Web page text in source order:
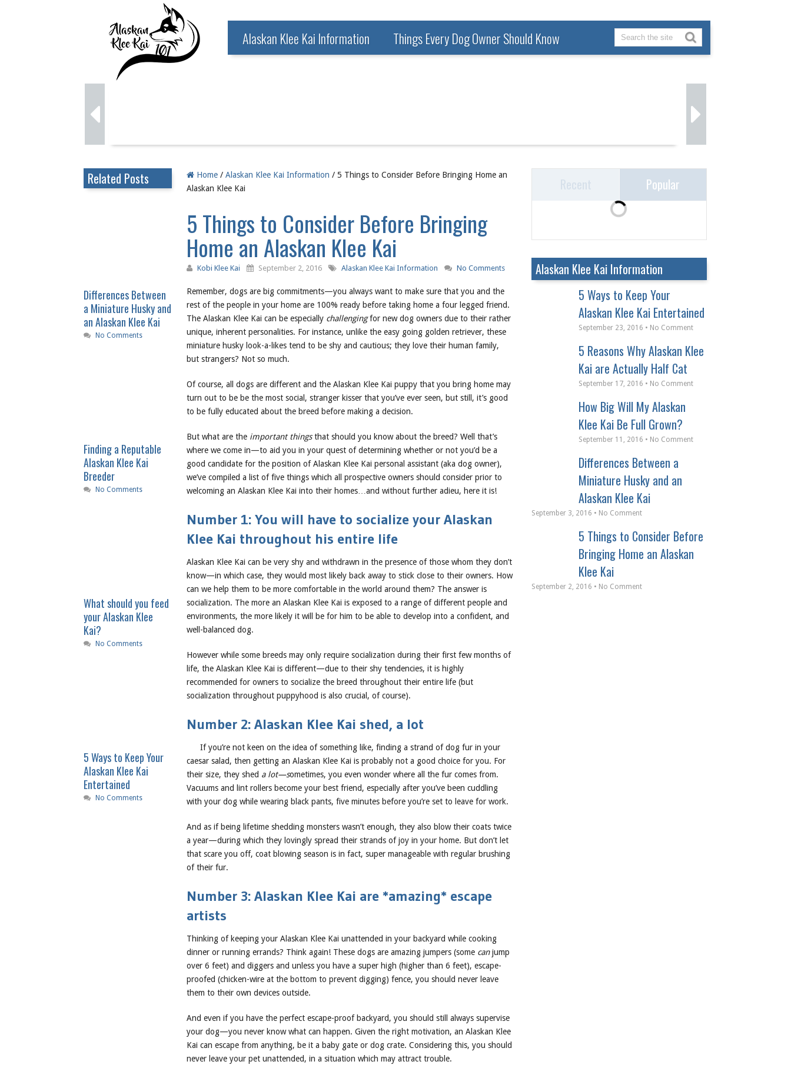
Alaskan Klee Kai Information Things Every Dog Owner Should Know
Home /Alaskan Klee Kai Information / 5 Things to Consider Before Bringing Home an
Alaskan Klee Kai
5 Things to Consider Before Bringing
Home an Alaskan Klee Kai
Kobi Klee Kai September 2, 2016 Alaskan Klee Kai Information No Comments
Remember, dogs are big commitments—you always want to make sure that you and the
rest of the people in your home are 100% ready before taking home a four legged friend.
The Alaskan Klee Kai can be especially challengingfor new dog owners due to their rather
unique, inherent personalities. For instance, unlike the easy going golden retriever, these
miniature husky look-a-likes tend to be shy and cautious; they love their human family,
but strangers? Not so much.
Of course, all dogs are different and the Alaskan Klee Kai puppy that you bring home may
turn out to be be the most social, stranger kisser that you’ve ever seen, but still, it’s good
to be fully educated about the breed before making a decision.
But what are the important thingsthat should you know about the breed? Well that’s
where we come in—to aid you in your quest of determining whether or not you’d be a
good candidate for the position of Alaskan Klee Kai personal assistant (aka dog owner),
we’ve compiled a list of five things which all prospective owners should consider prior to
welcoming an Alaskan Klee Kai into their homes…and without further adieu, here it is!
Number 1: You will have to socialize your Alaskan
Klee Kai throughout his entire life
Alaskan Klee Kai can be very shy and withdrawn in the presence of those whom they don’t
know—in which case, they would most likely back away to stick close to their owners. How
can we help them to be more comfortable in the world around them? The answer is
socialization. The more an Alaskan Klee Kai is exposed to a range of different people and
environments, the more likely it will be for him to be able to develop into a confident, and
well-balanced dog.
However while some breeds may only require socialization during their first few months of
life, the Alaskan Klee Kai is different—due to their shy tendencies, it is highly
recommended for owners to socialize the breed throughout their entire life (but
socialization throughout puppyhood is also crucial, of course).
Number 2: Alaskan Klee Kai shed, a lot
If you’re not keen on the idea of something like, finding a strand of dog fur in your
caesar salad, then getting an Alaskan Klee Kai is probably not a good choice for you. For
their size, they shed a lot—sometimes, you even wonder where all the fur comes from.
Vacuums and lint rollers become your best friend, especially after you’ve been cuddling
with your dog while wearing black pants, five minutes before you’re set to leave for work.
And as if being lifetime shedding monsters wasn’t enough, they also blow their coats twice
a year—during which they lovingly spread their strands of joy in your home. But don’t let
that scare you off, coat blowing season is in fact, super manageable with regular brushing
of their fur.
Number 3: Alaskan Klee Kai are *amazing* escape
artists
Thinking of keeping your Alaskan Klee Kai unattended in your backyard while cooking
dinner or running errands? Think again! These dogs are amazing jumpers (some canjump
over 6 feet) and diggers and unless you have a super high (higher than 6 feet), escape-
proofed (chicken-wire at the bottom to prevent digging) fence, you should never leave
them to their own devices outside.
And even if you have the perfect escape-proof backyard, you should still always supervise
your dog—you never know what can happen. Given the right motivation, an Alaskan Klee
Kai can escape from anything, be it a baby gate or dog crate. Considering this, you should
never leave your pet unattended, in a situation which may attract trouble.
Related Posts
Differences Between
a Miniature Husky and
an Alaskan Klee Kai
No Comments
Finding a Reputable
Alaskan Klee Kai
Breeder
No Comments
What should you feed
your Alaskan Klee
Kai?
No Comments
5 Ways to Keep Your
Alaskan Klee Kai
Entertained
No Comments
Popular
Alaskan Klee Kai Information
5 Ways to Keep Your
Alaskan Klee Kai Entertained
September 23, 2016 • No Comment
5 Reasons Why Alaskan Klee
Kai are Actually Half Cat
September 17, 2016 • No Comment
How Big Will My Alaskan
Klee Kai Be Full Grown?
September 11, 2016 • No Comment
Differences Between a
Miniature Husky and an
Alaskan Klee Kai
September 3, 2016 • No Comment
5 Things to Consider Before
Bringing Home an Alaskan
Klee Kai
September 2, 2016 • No Comment